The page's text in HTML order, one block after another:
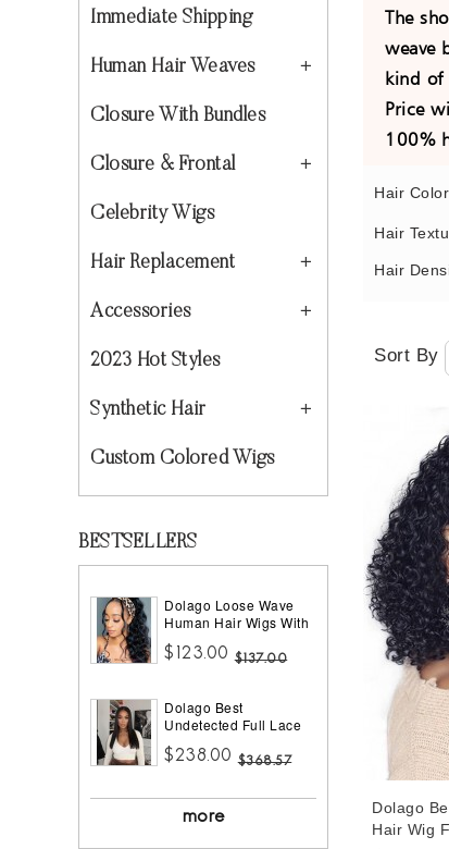
Immediate Shipping
Human Hair Weaves
Closure With Bundles
Closure & Frontal
Celebrity Wigs
Hair Replacement
Accessories
2023 Hot Styles
Synthetic Hair
Custom Colored Wigs
BESTSELLERS
Dolago Loose Wave
Human Hair Wigs With
Headband Best
Headband Wig Natural
Half Wigs With
Headband Attached
African American
$123.00 $137.00
Dolago Best
Undetected Full Lace
Wigs Pre Plucked
180% Density Straight
Hair Wigs For Women
10A Brazilian Human
$238.00 $368.57
more
The
weave
kind of
Price
100%
Hair Color
Hair
Hair
Sort By
Dolago
Hair Wig